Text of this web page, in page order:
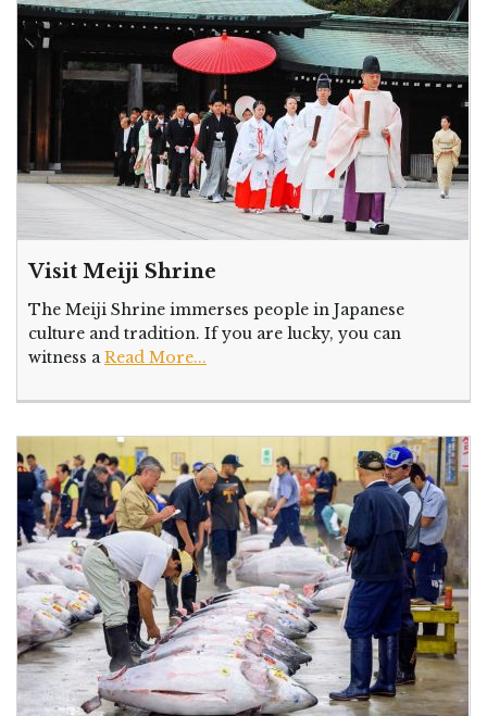
Visit Meiji Shrine
The Meiji Shrine immerses people in Japanese
culture and tradition. If you are lucky, you can
witness aRead More...